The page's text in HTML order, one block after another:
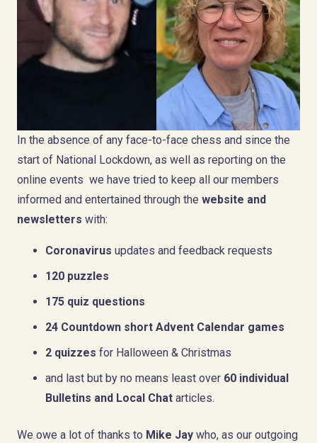
In the absence of any face-to-face chess and since the
start of National Lockdown, as well as reporting on the
online events we have tried to keep all our members
informed and entertained through the website and
newsletters with:
Coronavirus updates and feedback requests
120 puzzles
175 quiz questions
24 Countdown short Advent Calendar games
2 quizzes for Halloween & Christmas
and last but by no means least over 60 individual
Bulletins and Local Chat articles.
We owe a lot of thanks to Mike Jay who, as our outgoing